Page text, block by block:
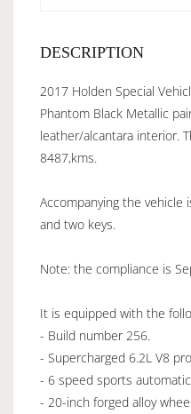
DESCRIPTION
2017 Holden Special
Phantom Black Metallic
leather/alcantara interior.
8487,kms.
Accompanying the vehicle
and two keys.
Note: the compliance is
It is equipped with the
- Build number 256.
- Supercharged 6.2L V8
- 6 speed sports
- 20-inch forged alloy